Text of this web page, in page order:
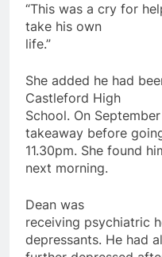
“This was a cry for
take his own
life.”
She added he had
Castleford High
School. On
takeaway before
11.30pm. She found
next morning.
Dean was
receiving psychiatric
depressants. He had